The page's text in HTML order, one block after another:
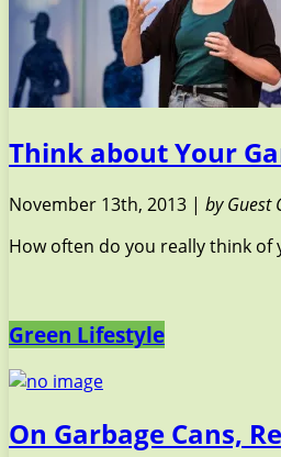
Think about Your
November 13th, 2013 | by Guest
How often do you really think
Green Lifestyle
On Garbage Cans,